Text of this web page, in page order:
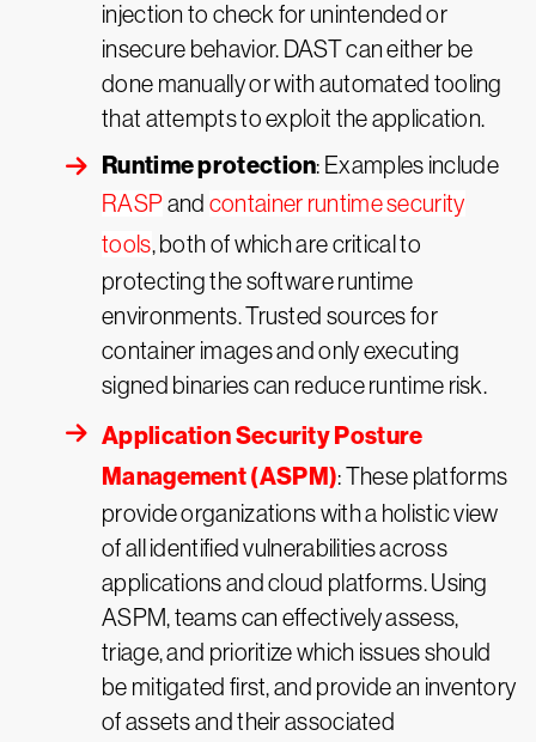
injection to check for unintended or
insecure behavior. DAST can either be
done manually or with automated tooling
that attempts to exploit the application.
Runtime protection: Examples include
RASPand container runtime security
tools, both of which are critical to
protecting the software runtime
environments. Trusted sources for
container images and only executing
signed binaries can reduce runtime risk.
Application Security Posture
Management (ASPM): These platforms
provide organizations with a holistic view
of all identified vulnerabilities across
applications and cloud platforms. Using
ASPM, teams can effectively assess,
triage, and prioritize which issues should
be mitigated first, and provide an inventory
of assets and their associated